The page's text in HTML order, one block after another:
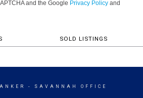
and the Google Privacy Policy and
SOLD LISTINGS
- SAVANNAH OFFICE